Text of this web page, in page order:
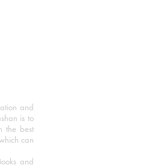
and
is to
the best
can
and